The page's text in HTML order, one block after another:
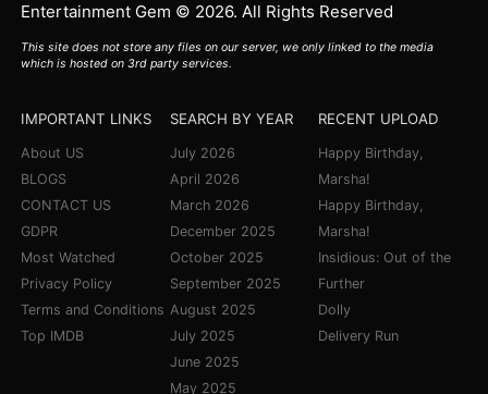
Entertainment Gem © 2026. All Rights Reserved
This site does not store any files on our server, we only linked to the media
which is hosted on 3rd party services.
IMPORTANT LINKS
About US
BLOGS
CONTACT US
GDPR
Most Watched
Privacy Policy
Terms and Conditions
Top IMDB
SEARCH BY YEAR
July 2026
April 2026
March 2026
December 2025
October 2025
September 2025
August 2025
July 2025
June 2025
May 2025
RECENT UPLOAD
Happy Birthday,
Marsha!
Happy Birthday,
Marsha!
Insidious: Out of the
Further
Dolly
Delivery Run